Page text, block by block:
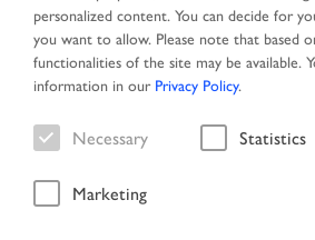
navigation
Vehicle
personalized content. You can decide for
you want to allow. Please note that based
functionalities of the site may be available.
information in our Privacy Policy.
Necessary Statistics
Marketing